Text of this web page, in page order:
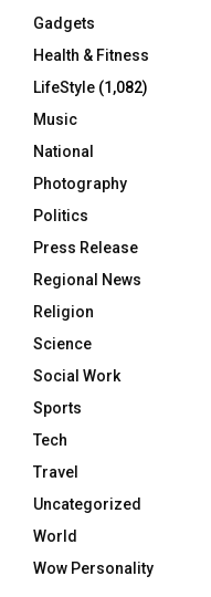
Gadgets
Health & Fitness
LifeStyle (1,082)
Music
National
Photography
Politics
Press Release
Regional News
Religion
Science
Social Work
Sports
Tech
Travel
Uncategorized
World
Wow Personality